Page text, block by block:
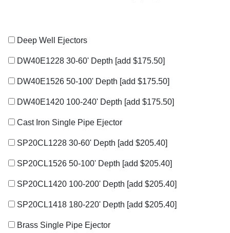
Deep Well Ejectors
DW40E1228 30-60' Depth [add $175.50]
DW40E1526 50-100' Depth [add $175.50]
DW40E1420 100-240' Depth [add $175.50]
Cast Iron Single Pipe Ejector
SP20CL1228 30-60' Depth [add $205.40]
SP20CL1526 50-100' Depth [add $205.40]
SP20CL1420 100-200' Depth [add $205.40]
SP20CL1418 180-220' Depth [add $205.40]
Brass Single Pipe Ejector